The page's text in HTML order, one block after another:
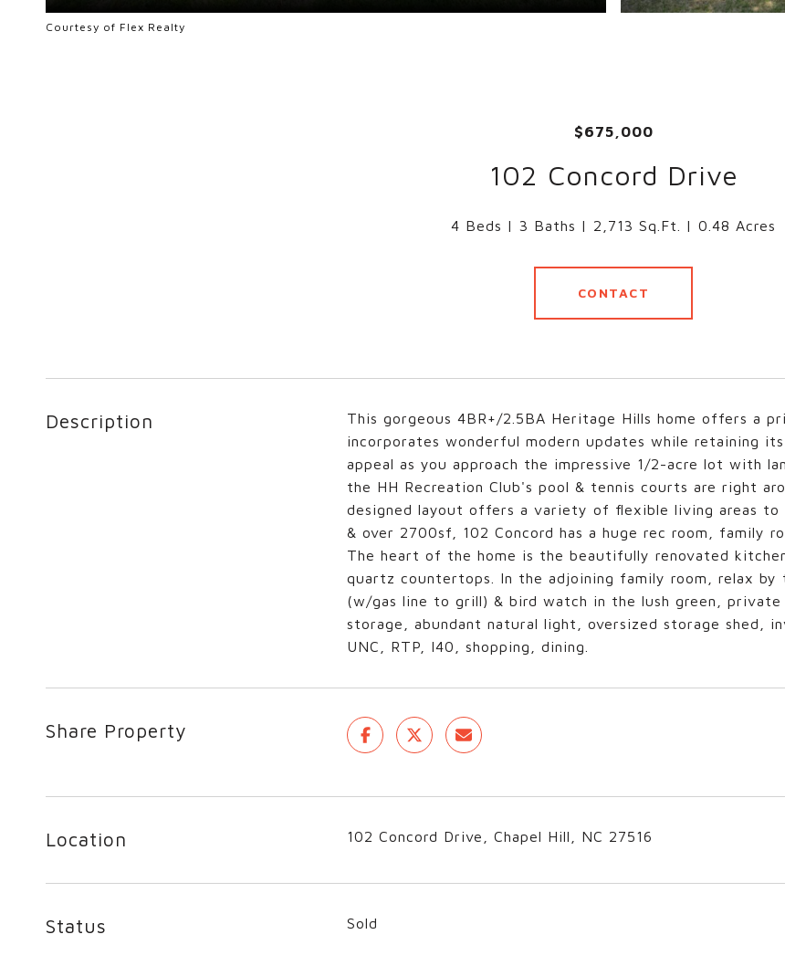
Courtesy of Flex Realty
$675,000
102 Concord Drive
4 Beds 3 Baths 2,713 Sq.Ft. 0.48 Acres
CONTACT
Description
This gorgeous 4BR+/2.5BA Heritage Hills home offers a
incorporates wonderful modern updates while retaining
appeal as you approach the impressive 1/2-acre lot with
the HH Recreation Club's pool & tennis courts are right
designed layout offers a variety of flexible living areas to
& over 2700sf, 102 Concord has a huge rec room, family
The heart of the home is the beautifully renovated
quartz countertops. In the adjoining family room, relax
(w/gas line to grill) & bird watch in the lush green,
storage, abundant natural light, oversized storage shed,
UNC, RTP, I40, shopping, dining.
Share Property
Location 102 Concord Drive, Chapel Hill, NC 27516
Status Sold